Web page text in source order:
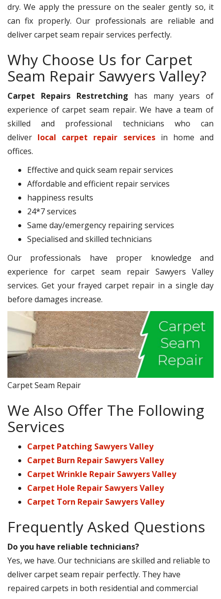
dry. We apply the pressure on the sealer gently so, it
can fix properly. Our professionals are reliable and
deliver carpet seam repair services perfectly.
Why Choose Us for Carpet
Seam Repair Sawyers Valley?
Carpet Repairs Restretching has many years of
experience of carpet seam repair. We have a team of
skilled and professional technicians who can
deliver local carpet repair servicesin home and
offices.
Effective and quick seam repair services
Affordable and efficient repair services
happiness results
24*7 services
Same day/emergency repairing services
Specialised and skilled technicians
Our professionals have proper knowledge and
experience for carpet seam repair Sawyers Valley
services. Get your frayed carpet repair in a single day
before damages increase.
Carpet Seam Repair
We Also Offer The Following
Services
Carpet Patching Sawyers Valley
Carpet Burn Repair Sawyers Valley
Carpet Wrinkle Repair Sawyers Valley
Carpet Hole Repair Sawyers Valley
Carpet Torn Repair Sawyers Valley
Frequently Asked Questions
Do you have reliable technicians?
Yes, we have. Our technicians are skilled and reliable to
deliver carpet seam repair perfectly. They have
repaired carpets in both residential and commercial